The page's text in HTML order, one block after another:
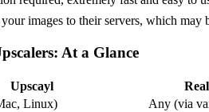
images to their servers, which may
At a Glance
Upscayl
Linux)
Any (via